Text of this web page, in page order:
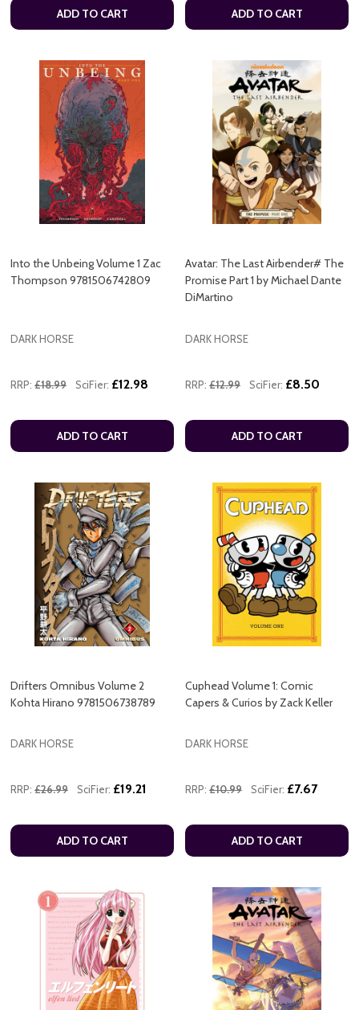
ADD TO CART ADD TO CART
Into the Unbeing Volume 1 Zac
Thompson 9781506742809
DARK HORSE
RRP: £18.99 SciFier: £12.98
ADD TO CART
Avatar: The Last Airbender# The
Promise Part 1 by Michael Dante
DiMartino
DARK HORSE
RRP: £12.99 SciFier: £8.50
ADD TO CART
Drifters Omnibus Volume 2
Kohta Hirano 9781506738789
DARK HORSE
RRP: £26.99 SciFier: £19.21
ADD TO CART
Cuphead Volume 1: Comic
Capers & Curios by Zack Keller
DARK HORSE
RRP: £10.99 SciFier: £7.67
ADD TO CART